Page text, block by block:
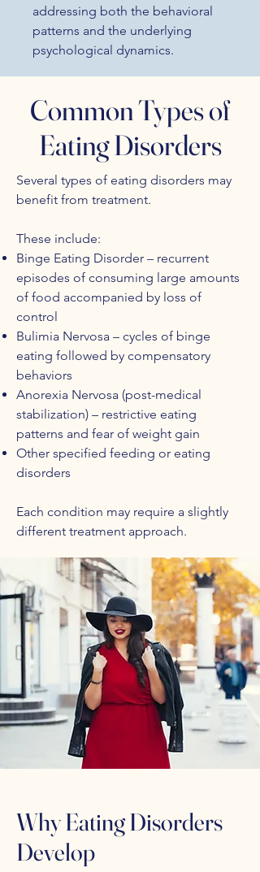
addressing both the behavioral
patterns and the underlying
psychological dynamics.
Common Types of
Eating Disorders
Several types of eating disorders may
benefit from treatment.
These include:
Binge Eating Disorder – recurrent
episodes of consuming large amounts
of food accompanied by loss of
control
Bulimia Nervosa – cycles of binge
eating followed by compensatory
behaviors
Anorexia Nervosa (post-medical
stabilization) – restrictive eating
patterns and fear of weight gain
Other specified feeding or eating
disorders
Each condition may require a slightly
different treatment approach.
Why Eating Disorders
Develop